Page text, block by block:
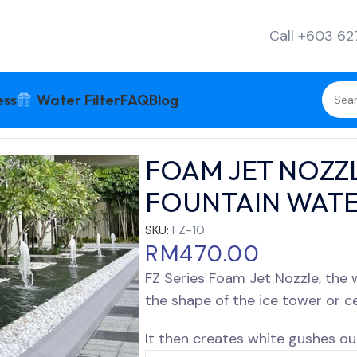
Call +603
Water FilterFAQBlog
FOAM JET
FOUNTAIN
SKU: FZ-10
RM470.00
FZ Series Foam Jet Nozzle,
the shape of the ice tower or
It then creates white gushes